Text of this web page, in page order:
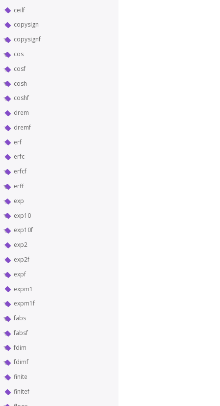
ceilf
copysign
copysignf
cos
cosf
cosh
coshf
drem
dremf
erf
erfc
erfcf
erff
exp
exp10
exp10f
exp2
exp2f
expf
expm1
expm1f
fabs
fabsf
fdim
fdimf
finite
finitef